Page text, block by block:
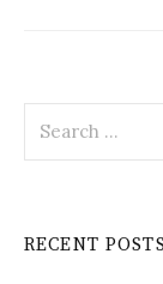
for:
RECENT POSTS